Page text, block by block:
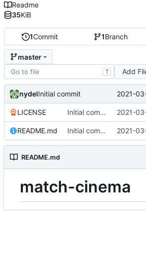
1Commit 1Branch
master
T Add
nydelInitial commit 2021-
LICENSE Initial commit 2021-
README.md Initial commit 2021-
README.md
match-cinema
Readme
35KiB